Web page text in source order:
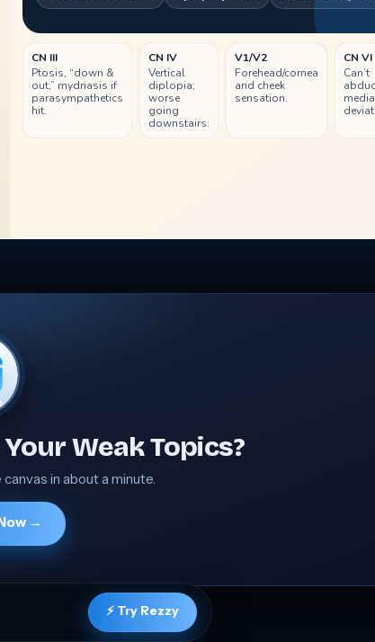
Weak Topics?
in about a minute.
→
⚡ Try Rezzy